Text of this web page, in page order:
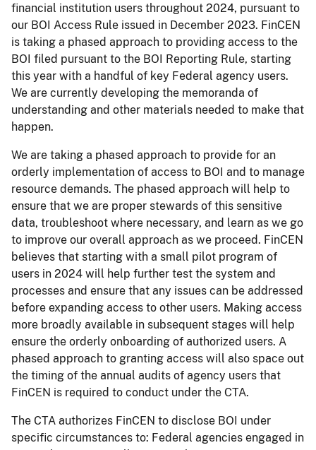
financial institution users throughout 2024, pursuant to
our BOI Access Rule issued in December 2023. FinCEN
is taking a phased approach to providing access to the
BOI filed pursuant to the BOI Reporting Rule, starting
this year with a handful of key Federal agency users.
We are currently developing the memoranda of
understanding and other materials needed to make that
happen.
We are taking a phased approach to provide for an
orderly implementation of access to BOI and to manage
resource demands. The phased approach will help to
ensure that we are proper stewards of this sensitive
data, troubleshoot where necessary, and learn as we go
to improve our overall approach as we proceed. FinCEN
believes that starting with a small pilot program of
users in 2024 will help further test the system and
processes and ensure that any issues can be addressed
before expanding access to other users. Making access
more broadly available in subsequent stages will help
ensure the orderly onboarding of authorized users. A
phased approach to granting access will also space out
the timing of the annual audits of agency users that
FinCEN is required to conduct under the CTA.
The CTA authorizes FinCEN to disclose BOI under
specific circumstances to: Federal agencies engaged in